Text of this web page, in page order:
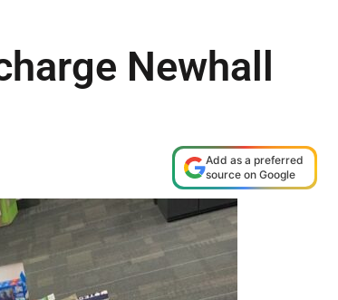
Newhall
Add as a preferred
source on Google